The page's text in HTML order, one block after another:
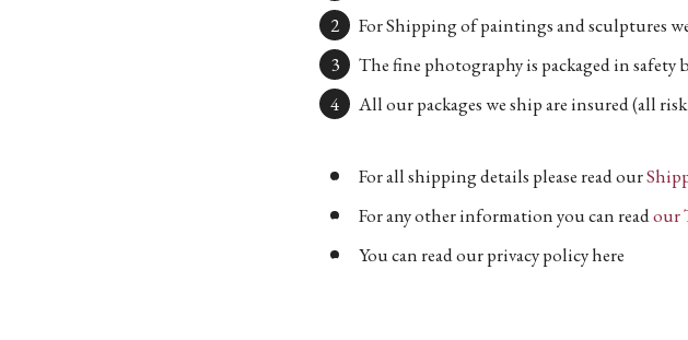
For Shipping of paintings and sculptures
The fine photography is packaged in safety
All our packages we ship are insured (all
For all shipping details please read our
For any other information you can readour
You can read our privacy policy here